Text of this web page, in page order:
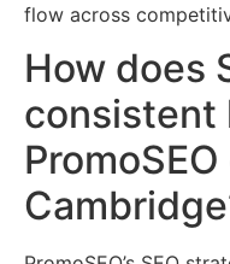
flow across
How does
consistent